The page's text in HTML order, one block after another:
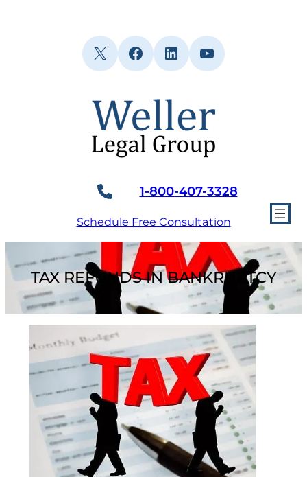
X Facebook
LinkedInYouTube
1-800-407-3328
Schedule Free Consultation
TAX REFUNDS IN BANKRUPTCY